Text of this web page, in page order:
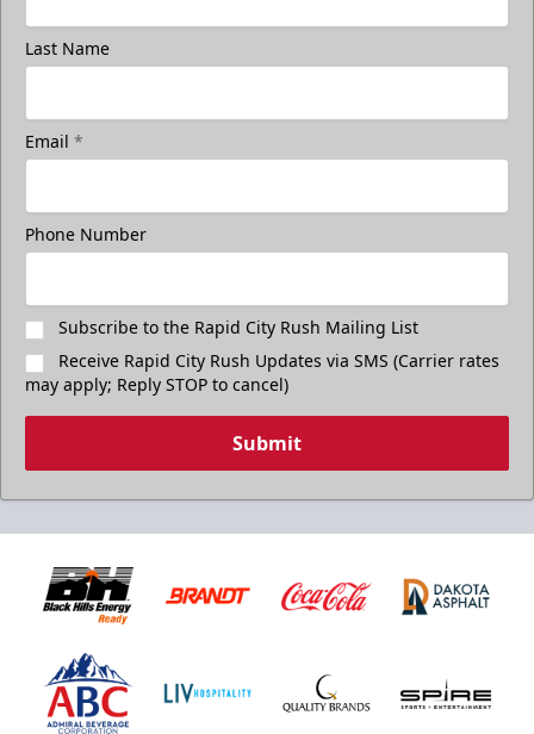
Last Name
Email *
Phone Number
Subscribe to the Rapid City Rush Mailing List
Receive Rapid City Rush Updates via SMS (Carrier rates
may apply; Reply STOP to cancel)
Submit